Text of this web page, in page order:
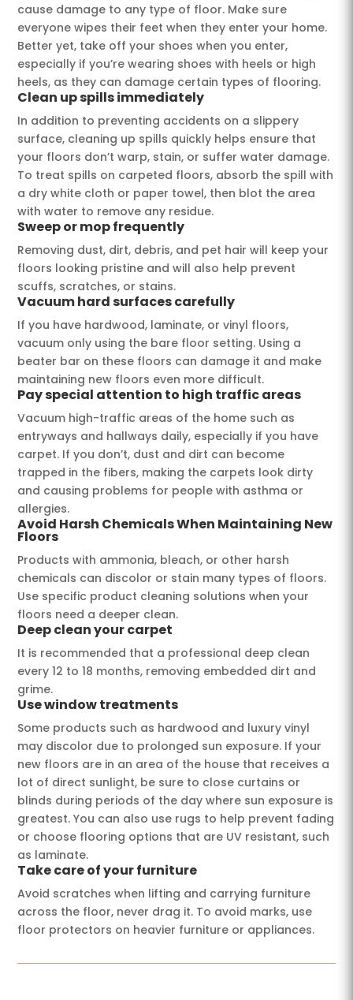
cause damage to any type of floor. Make sure
everyone wipes their feet when they enter your home.
Better yet, take off your shoes when you enter,
especially if you’re wearing shoes with heels or high
heels, as they can damage certain types of flooring.
Clean up spills immediately
In addition to preventing accidents on a slippery
surface, cleaning up spills quickly helps ensure that
your floors don’t warp, stain, or suffer water damage.
To treat spills on carpeted floors, absorb the spill with
a dry white cloth or paper towel, then blot the area
with water to remove any residue.
Sweep or mop frequently
Removing dust, dirt, debris, and pet hair will keep your
floors looking pristine and will also help prevent
scuffs, scratches, or stains.
Vacuum hard surfaces carefully
If you have hardwood, laminate, or vinyl floors,
vacuum only using the bare floor setting. Using a
beater bar on these floors can damage it and make
maintaining new floors even more difficult.
Pay special attention to high traffic areas
Vacuum high-traffic areas of the home such as
entryways and hallways daily, especially if you have
carpet. If you don’t, dust and dirt can become
trapped in the fibers, making the carpets look dirty
and causing problems for people with asthma or
allergies.
Avoid Harsh Chemicals When Maintaining New
Floors
Products with ammonia, bleach, or other harsh
chemicals can discolor or stain many types of floors.
Use specific product cleaning solutions when your
floors need a deeper clean.
Deep clean your carpet
It is recommended that a professional deep clean
every 12 to 18 months, removing embedded dirt and
grime.
Use window treatments
Some products such as hardwood and luxury vinyl
may discolor due to prolonged sun exposure. If your
new floors are in an area of ​​the house that receives a
lot of direct sunlight, be sure to close curtains or
blinds during periods of the day where sun exposure is
greatest. You can also use rugs to help prevent fading
or choose flooring options that are UV resistant, such
as laminate.
Take care of your furniture
Avoid scratches when lifting and carrying furniture
across the floor, never drag it. To avoid marks, use
floor protectors on heavier furniture or appliances.